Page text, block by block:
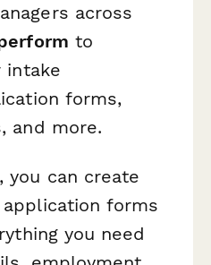
across
to
intake
forms,
and more.
you can create
forms
you need